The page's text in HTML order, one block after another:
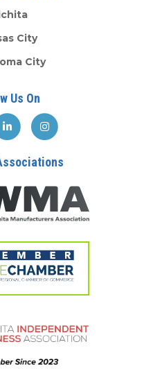
City
City
Us On